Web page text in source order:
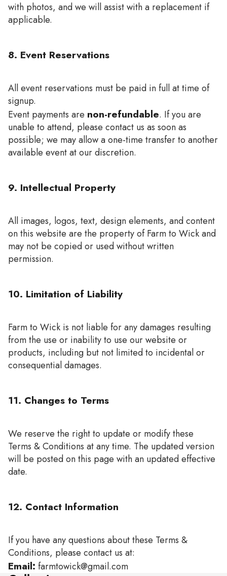
with photos, and we will assist with a replacement if
applicable.
8. Event Reservations
All event reservations must be paid in full at time of
signup.
Event payments are non-refundable. If you are
unable to attend, please contact us as soon as
possible; we may allow a one-time transfer to another
available event at our discretion.
9. Intellectual Property
All images, logos, text, design elements, and content
on this website are the property of Farm to Wick and
may not be copied or used without written
permission.
10. Limitation of Liability
Farm to Wick is not liable for any damages resulting
from the use or inability to use our website or
products, including but not limited to incidental or
consequential damages.
11. Changes to Terms
We reserve the right to update or modify these
Terms & Conditions at any time. The updated version
will be posted on this page with an updated effective
date.
12. Contact Information
If you have any questions about these Terms &
Conditions, please contact us at:
Email: farmtowick@gmail.com